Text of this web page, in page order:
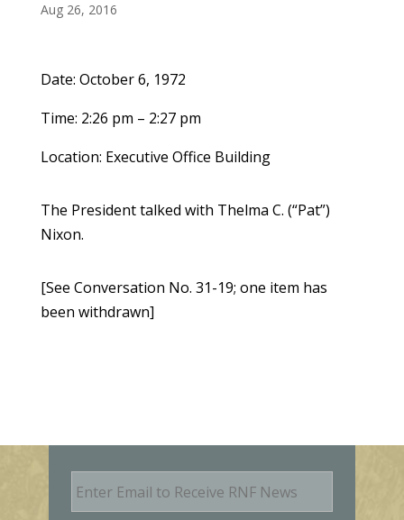
Aug 26, 2016
Date: October 6, 1972
Time: 2:26 pm – 2:27 pm
Location: Executive Office Building
The President talked with Thelma C. (“Pat”)
Nixon.
[See Conversation No. 31-19; one item has
been withdrawn]
E
m